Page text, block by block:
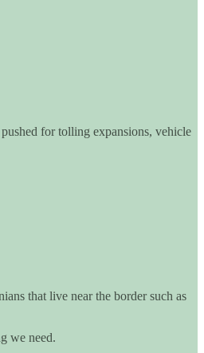
for tolling expansions, vehicle
that live near the border such as
we need.